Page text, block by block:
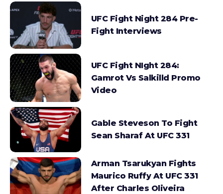
UFC Fight Night 284 Pre-
Fight Interviews
UFC Fight NIght 284:
Gamrot Vs Salkilld Promo
Video
Gable Steveson To Fight
Sean Sharaf At UFC 331
Arman Tsarukyan Fights
Maurico Ruffy At UFC 331
After Charles Oliveira